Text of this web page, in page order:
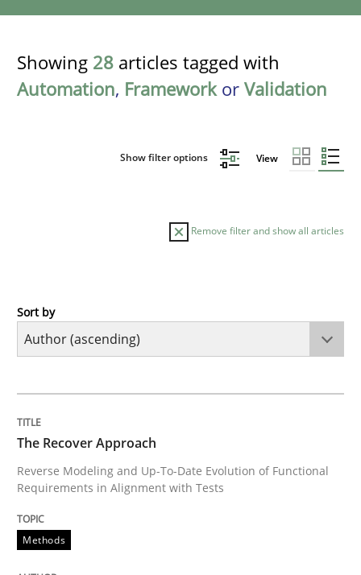
Showing 28 articles tagged with
Automation, Frameworkor Validation
Show filter options View
Remove filter and show all articles
Methods
Reverse Modeling and Up-To-Date Evolution of
Written by
29. January 2015 · 18 minutes read
Sort by
The Recover Approach
Reverse Modeling and Up-To-Date Evolution of Functional
Requirements in Alignment with Tests
Methods